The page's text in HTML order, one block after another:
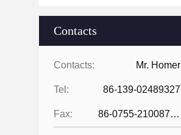
Contacts
Contacts: Mr. Homer
Tel: 86-139-02489327
Fax: 86-0755-21008727